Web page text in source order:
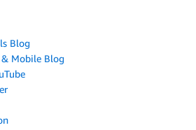
Blog
& Mobile Blog